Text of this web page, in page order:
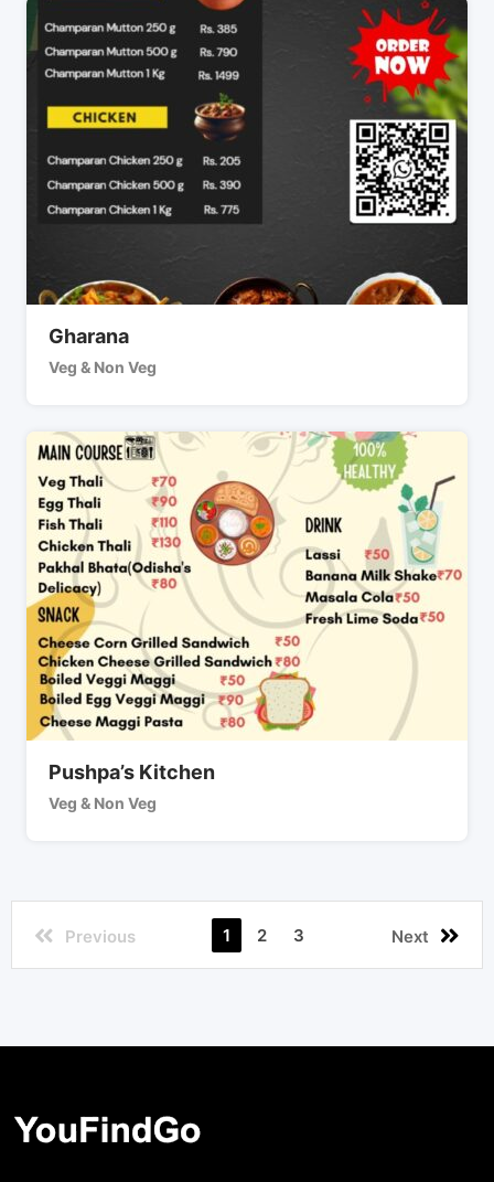
Gharana
Veg & Non Veg
Pushpa’s Kitchen
Veg & Non Veg
Previous 1 2 3 Next